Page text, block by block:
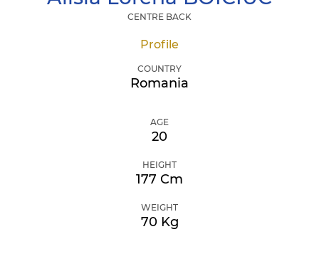
CENTRE BACK
Profile
COUNTRY
Romania
AGE
20
HEIGHT
177 Cm
WEIGHT
70 Kg